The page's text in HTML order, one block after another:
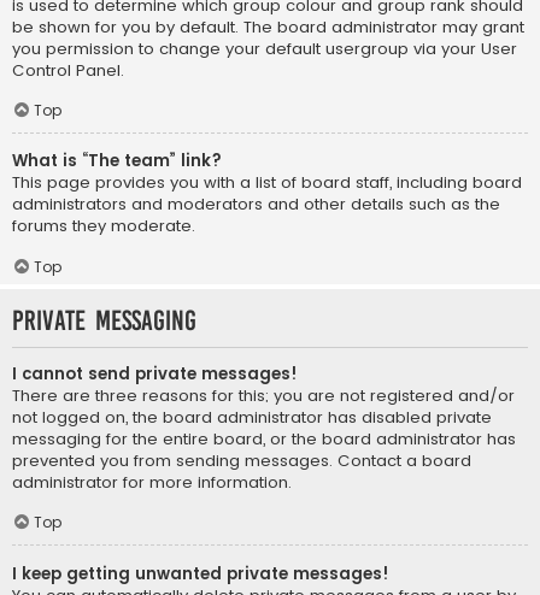
is used to determine which group colour and group rank should
be shown for you by default. The board administrator may grant
you permission to change your default usergroup via your User
Control Panel.
Top
What is “The team” link?
This page provides you with a list of board staff, including board
administrators and moderators and other details such as the
forums they moderate.
Top
Private Messaging
I cannot send private messages!
There are three reasons for this; you are not registered and/or
not logged on, the board administrator has disabled private
messaging for the entire board, or the board administrator has
prevented you from sending messages. Contact a board
administrator for more information.
Top
I keep getting unwanted private messages!